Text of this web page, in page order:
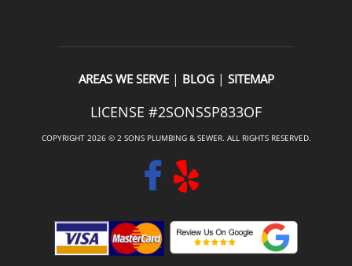
AREAS WE SERVE| BLOG| SITEMAP
LICENSE #2SONSSP833OF
COPYRIGHT 2026 © 2 SONS PLUMBING & SEWER. ALL RIGHTS RESERVED.